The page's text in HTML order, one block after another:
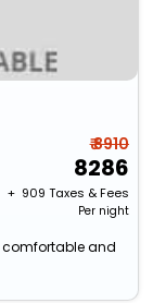
₹ 8910
8286
+ ₹ 909 Taxes & Fees
Per night
comfortable and